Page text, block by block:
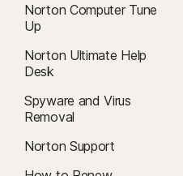
Norton Computer Tune
Up
Norton Ultimate Help
Desk
Spyware and Virus
Removal
Norton Support